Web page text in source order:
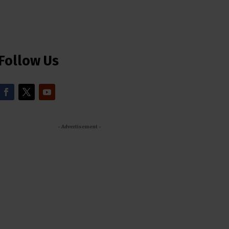
Us
- Advertisement -